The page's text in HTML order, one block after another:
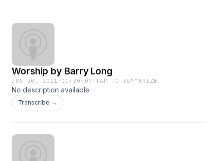
Worship by Barry Long
JUN 20, 2011 · 00:30:07 ·TAP TO SUMMARIZE
No description available
Transcribe →